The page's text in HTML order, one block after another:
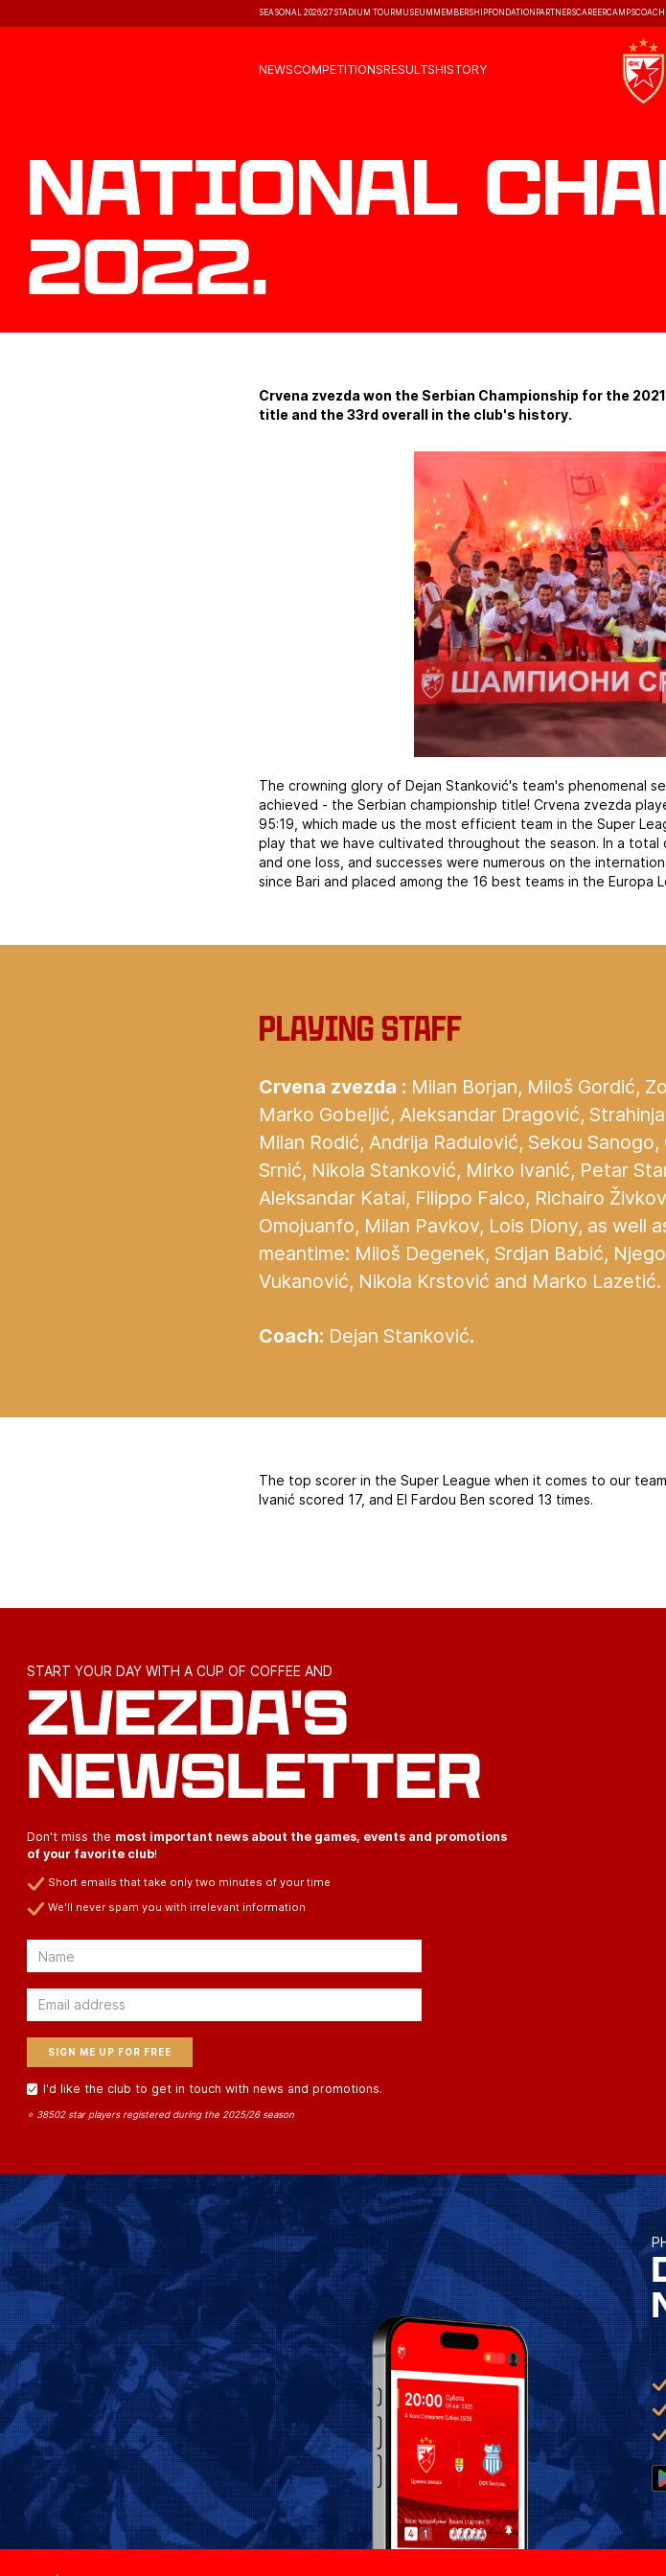
SEASONAL 2026/27 STADIUM TOURMUSEUM MEMBERSHIPFONDATION PARTNERSCAREERCAMPS
NEWSCOMPETITIONSRESULTSHISTORY
National
2022.
Crvena zvezda won the Serbian Championship for the
title and the 33rd overall in the club's history.
The crowning glory of Dejan Stanković's team's phenomenal
achieved - the Serbian championship title! Crvena zvezda
95:19, which made us the most efficient team in the Super
play that we have cultivated throughout the season. In a
and one loss, and successes were numerous on the
since Bari and placed among the 16 best teams in the Europa
Playing staff
Crvena zvezda : Milan Borjan, Miloš Gordić,
Marko Gobeljić, Aleksandar Dragović,
Milan Rodić, Andrija Radulović, Sekou
Srnić, Nikola Stanković, Mirko Ivanić, Petar
Aleksandar Katai, Filippo Falco, Richairo
Omojuanfo, Milan Pavkov, Lois Diony, as well
meantime: Miloš Degenek, Srdjan Babić,
Vukanović, Nikola Krstović and Marko Lazetić.
Coach: Dejan Stanković.
The top scorer in the Super League when it comes to our
Ivanić scored 17, and El Fardou Ben scored 13 times.
START YOUR DAY WITH A CUP OF COFFEE AND
ZVEZDA'S
NEWSLETTER
Don't miss the most important news about the games, events and promotions
of your favorite club!
Short emails that take only two minutes of your time
We'll never spam you with irrelevant information
Email
Email
I'd like the club to get in touch with news and promotions.
⭐ 38502 star players registered during the 2025/26 season